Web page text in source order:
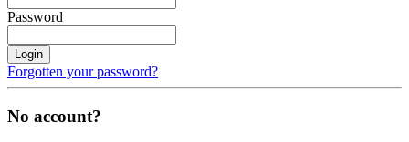
Password
Login
Forgotten your password?
No account?